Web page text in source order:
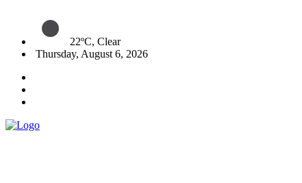
22ºC, Clear
Thursday, August 6, 2026